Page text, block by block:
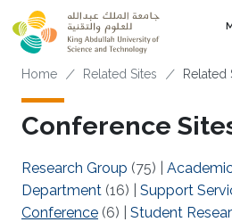
Skip to main content
Breadcrumb
Home Related Sites Related
Conference
Research Group (75)
Department (16) Support
Conference (6) Student